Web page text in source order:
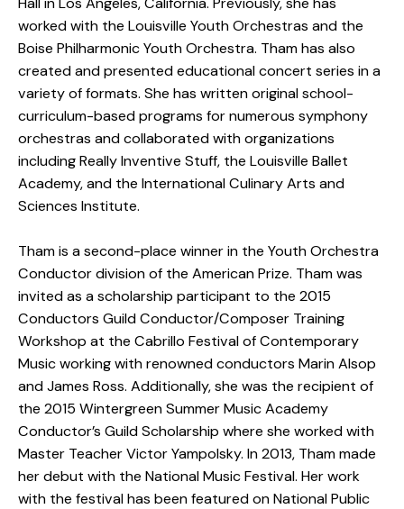
worked with the Louisville Youth Orchestras and the
Boise Philharmonic Youth Orchestra. Tham has also
created and presented educational concert series in a
variety of formats. She has written original school-
curriculum-based programs for numerous symphony
orchestras and collaborated with organizations
including Really Inventive Stuff, the Louisville Ballet
Academy, and the International Culinary Arts and
Sciences Institute.
Tham is a second-place winner in the Youth Orchestra
Conductor division of the American Prize. Tham was
invited as a scholarship participant to the 2015
Conductors Guild Conductor/Composer Training
Workshop at the Cabrillo Festival of Contemporary
Music working with renowned conductors Marin Alsop
and James Ross. Additionally, she was the recipient of
the 2015 Wintergreen Summer Music Academy
Conductor’s Guild Scholarship where she worked with
Master Teacher Victor Yampolsky. In 2013, Tham made
her debut with the National Music Festival. Her work
with the festival has been featured on National Public